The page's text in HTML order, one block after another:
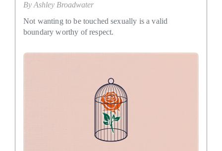
By Ashley Broadwater
Not wanting to be touched sexually is a valid
boundary worthy of respect.